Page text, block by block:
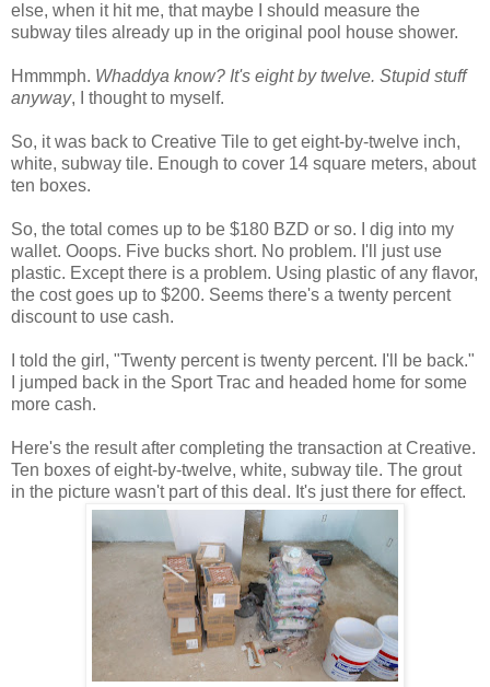
else, when it hit me, that maybe I should measure the
subway tiles already up in the original pool house shower.
Hmmmph. Whaddya know? It's eight by twelve. Stupid stuff
anyway, I thought to myself.
So, it was back to Creative Tile to get eight-by-twelve inch,
white, subway tile. Enough to cover 14 square meters, about
ten boxes.
So, the total comes up to be $180 BZD or so. I dig into my
wallet. Ooops. Five bucks short. No problem. I'll just use
plastic. Except there is a problem. Using plastic of any flavor,
the cost goes up to $200. Seems there's a twenty percent
discount to use cash.
I told the girl, "Twenty percent is twenty percent. I'll be back."
I jumped back in the Sport Trac and headed home for some
more cash.
Here's the result after completing the transaction at Creative.
Ten boxes of eight-by-twelve, white, subway tile. The grout
in the picture wasn't part of this deal. It's just there for effect.